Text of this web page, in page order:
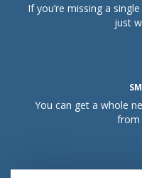
If you’re missing a
just
You can get a whole
from